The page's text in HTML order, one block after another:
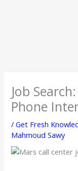
Job
Phone
/Get Fresh
Mahmoud Sawy